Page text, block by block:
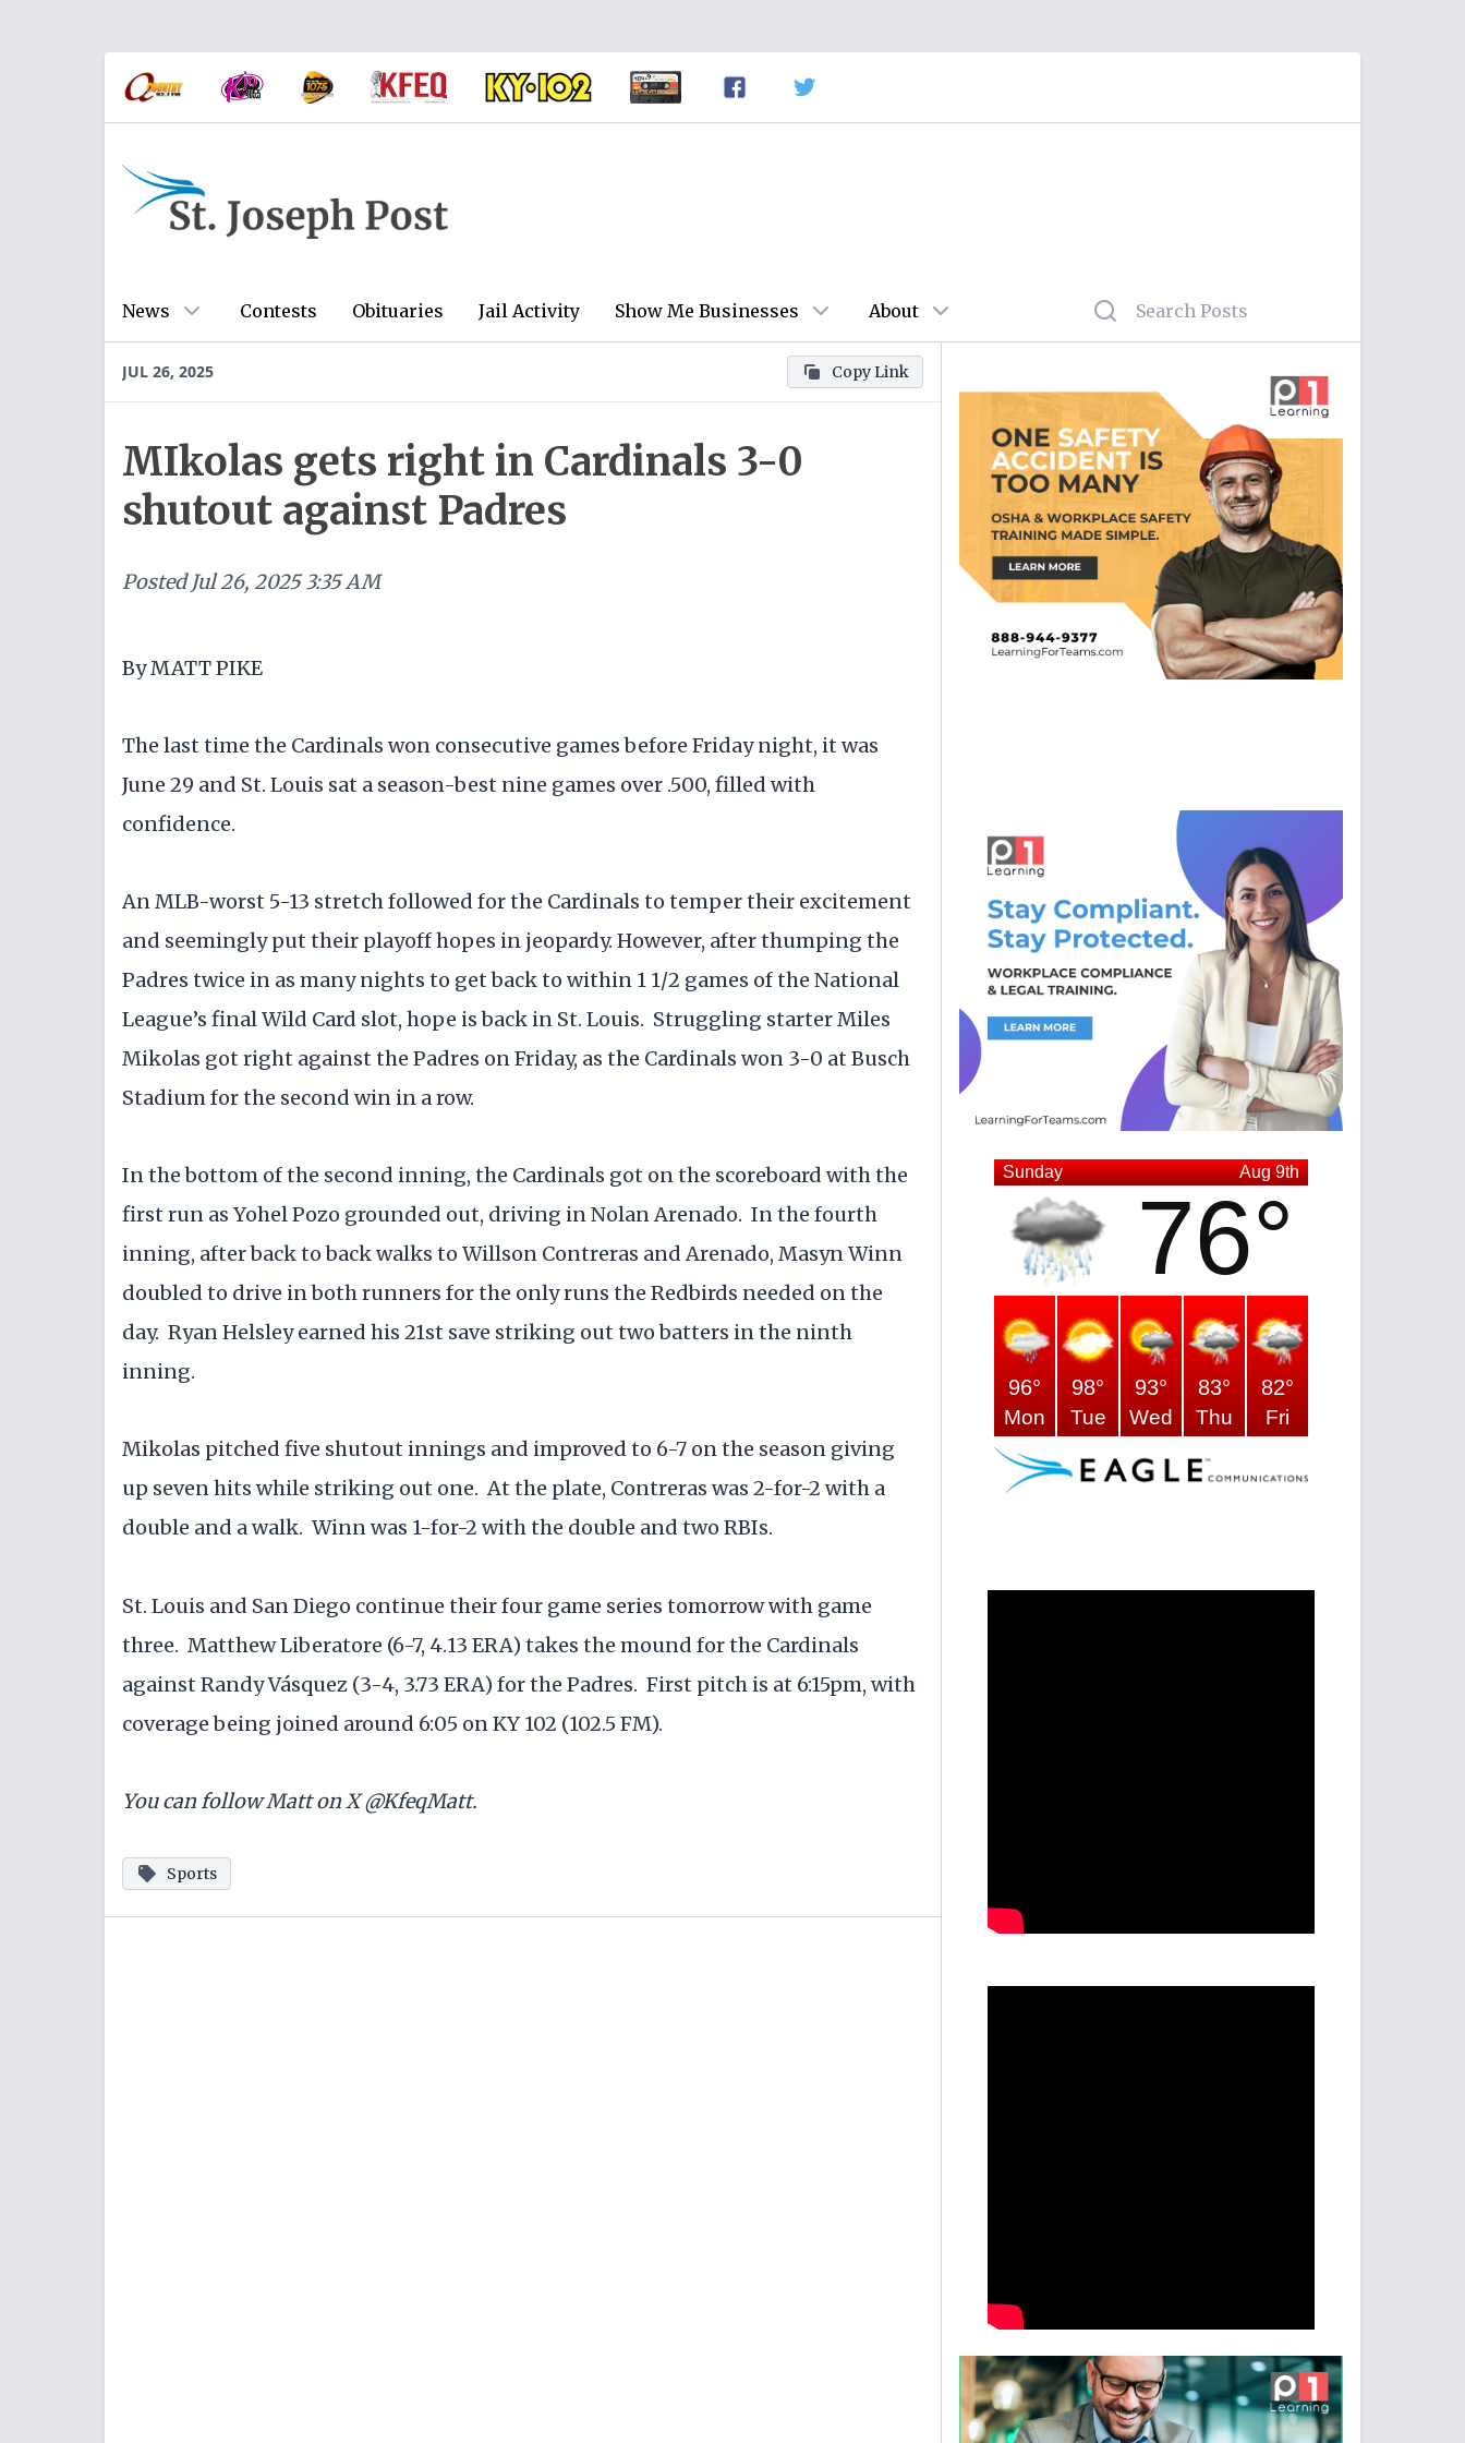
News Contests Obituaries Jail Activity Show Me Businesses About
JUL 26, 2025 Copy Link
MIkolas gets right in Cardinals 3-0
shutout against Padres
Posted Jul 26, 2025 3:35 AM
By MATT PIKE
The last time the Cardinals won consecutive games before Friday night, it was
June 29 and St. Louis sat a season-best nine games over .500, filled with
confidence.
An MLB-worst 5-13 stretch followed for the Cardinals to temper their excitement
and seemingly put their playoff hopes in jeopardy. However, after thumping the
Padres twice in as many nights to get back to within 1 1/2 games of the National
League’s final Wild Card slot, hope is back in St. Louis. Struggling starter Miles
Mikolas got right against the Padres on Friday, as the Cardinals won 3-0 at Busch
Stadium for the second win in a row.
In the bottom of the second inning, the Cardinals got on the scoreboard with the
first run as Yohel Pozo grounded out, driving in Nolan Arenado. In the fourth
inning, after back to back walks to Willson Contreras and Arenado, Masyn Winn
doubled to drive in both runners for the only runs the Redbirds needed on the
day. Ryan Helsley earned his 21st save striking out two batters in the ninth
inning.
Mikolas pitched five shutout innings and improved to 6-7 on the season giving
up seven hits while striking out one. At the plate, Contreras was 2-for-2 with a
double and a walk. Winn was 1-for-2 with the double and two RBIs.
St. Louis and San Diego continue their four game series tomorrow with game
three. Matthew Liberatore (6-7, 4.13 ERA) takes the mound for the Cardinals
against Randy Vásquez (3-4, 3.73 ERA) for the Padres. First pitch is at 6:15pm, with
coverage being joined around 6:05 on KY 102 (102.5 FM).
You can follow Matt on X @KfeqMatt.
Sports